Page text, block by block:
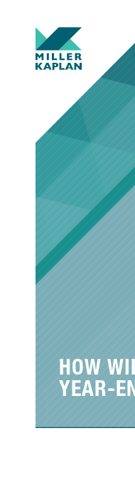
HOW
YEAR-